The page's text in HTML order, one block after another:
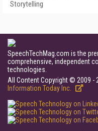
Storytelling
SpeechTechMag.com is the
comprehensive, independent
technologies.
All Content Copyright © 2009 -
Information Today Inc.